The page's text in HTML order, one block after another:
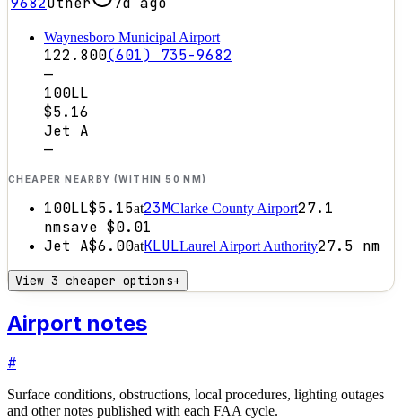
Waynesboro Municipal Airport
122.800(601) 735-9682
—
100LL
$5.16
Jet A
—
CHEAPER NEARBY (WITHIN 50 NM)
100LL$5.15at23MClarke County Airport27.1
nmsave $0.01
Jet A$6.00atKLULLaurel Airport Authority27.5 nm
View 3 cheaper options+
Airport notes
#
Surface conditions, obstructions, local procedures, lighting outages
and other notes published with each FAA cycle.